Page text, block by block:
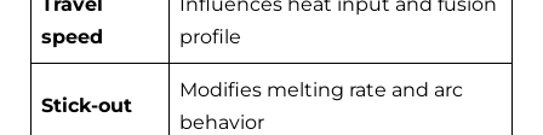
speed
profile
Stick-out
Modifies melting rate and arc
behavior